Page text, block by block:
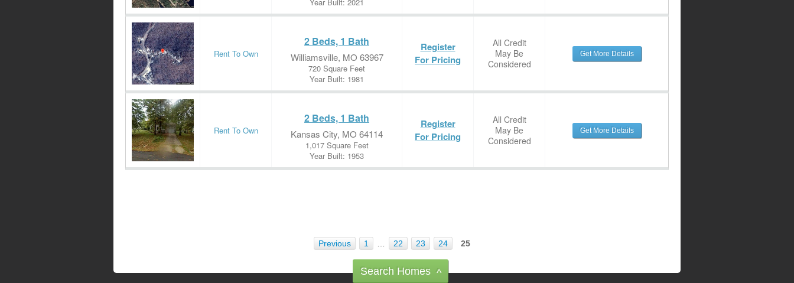
Rent To Own
2 Beds, 1 Bath
Williamsville, MO 63967
720 Square Feet
Year Built: 1981
Register
For Pricing
All Credit
May Be
Considered
Get More Details
Rent To Own
2 Beds, 1 Bath
Kansas City, MO 64114
1,017 Square Feet
Year Built: 1953
Register
For Pricing
All Credit
May Be
Considered
Get More Details
Previous 1 22 23 24 25
Search Homes ^